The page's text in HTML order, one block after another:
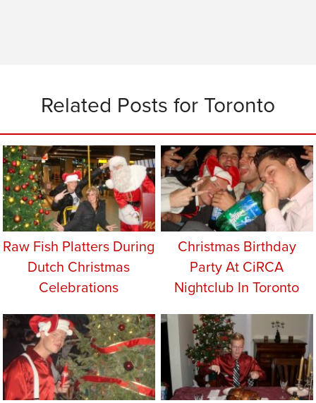
Related Posts for Toronto
Raw Fish Platters During
Dutch Christmas
Celebrations
Christmas Birthday
Party At CiRCA
Nightclub In Toronto